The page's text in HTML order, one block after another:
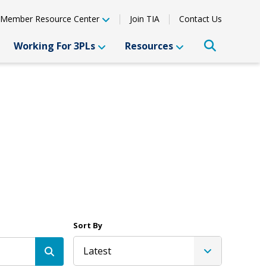
Member Resource Center Join TIA Contact Us
Working For 3PLs Resources
Sort By
Latest